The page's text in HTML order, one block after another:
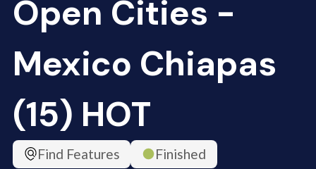
Open Cities -
Mexico Chiapas
(15) HOT
Find Features
Finished